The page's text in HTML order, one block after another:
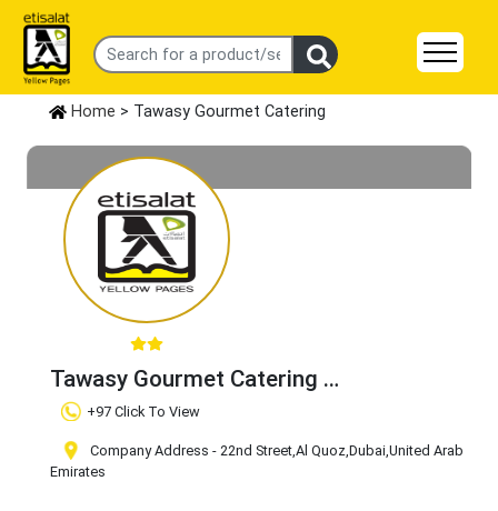
Home > Tawasy Gourmet Catering
Tawasy Gourmet Catering
Claim Business
+97 Click To View
Company Address - 22nd Street,Al Quoz,Dubai,United Arab
Emirates